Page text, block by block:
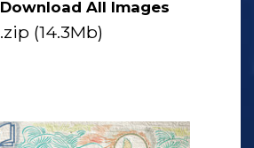
Download All Images
.zip (14.3Mb)